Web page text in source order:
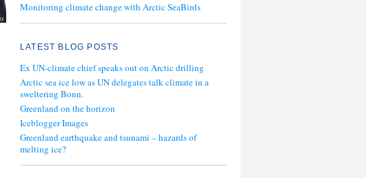
Monitoring climate change with Arctic SeaBirds
LATEST BLOG POSTS
Ex UN-climate chief speaks out on Arctic drilling
Arctic sea ice low as UN delegates talk climate in a
sweltering Bonn.
Greenland on the horizon
Iceblogger Images
Greenland earthquake and tsunami – hazards of
melting ice?